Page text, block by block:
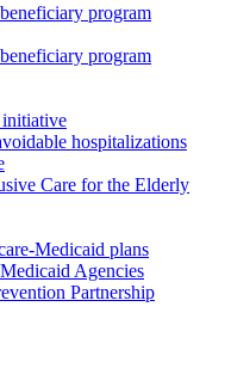
program
program
hospitalizations
Care for the Elderly
Medicaid plans
Agencies
Partnership